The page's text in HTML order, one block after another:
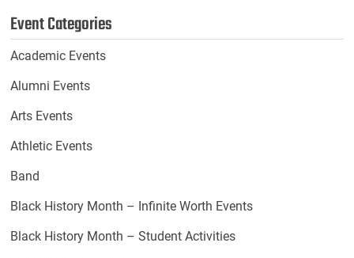
Event Categories
Academic Events
Alumni Events
Arts Events
Athletic Events
Band
Black History Month – Infinite Worth Events
Black History Month – Student Activities